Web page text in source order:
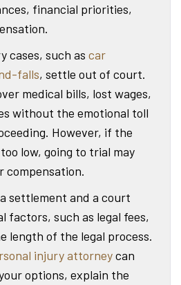
financial priorities,
cases, such as car
falls, settle out of court.
medical bills, lost wages,
without the emotional toll
However, if the
low, going to trial may
compensation.
settlement and a court
factors, such as legal fees,
length of the legal process.
injury attorneycan
options, explain the